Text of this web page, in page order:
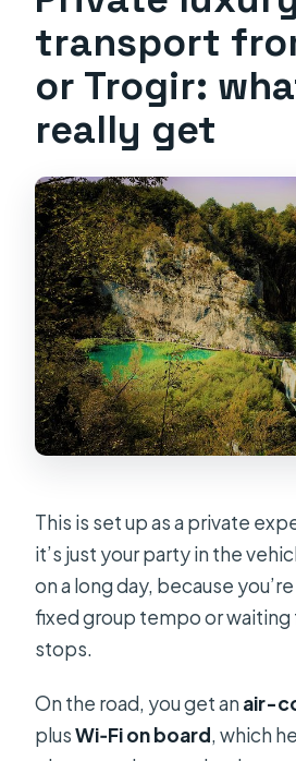
during the tour?
Is Dreznik Old Town
included?
transport
or Trogir:
really get
This is set up as a private
it’s just your party in the
on a long day, because
fixed group tempo or
stops.
On the road, you get an air-
plusWi‑Fi on board, which